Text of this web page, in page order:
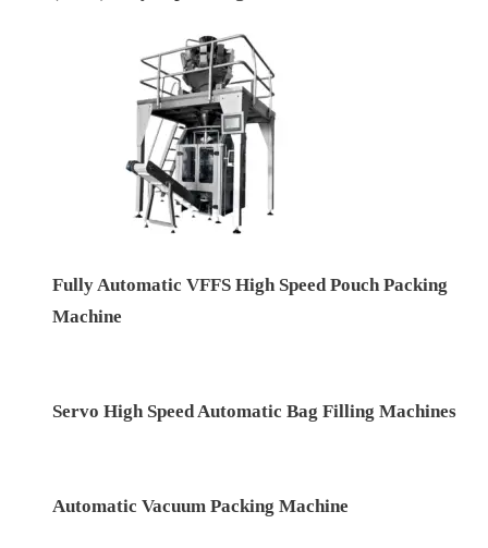
Fully Automatic VFFS High Speed Pouch Packing
Machine
Servo High Speed Automatic Bag Filling Machines
Automatic Vacuum Packing Machine